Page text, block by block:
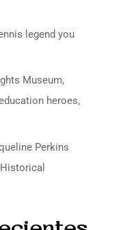
legend you
Museum,
heroes,
Perkins